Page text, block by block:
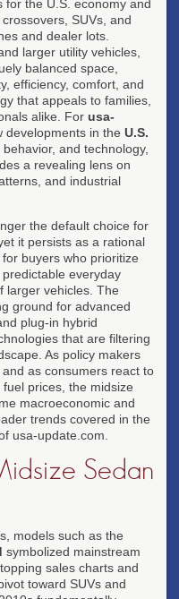
for the U.S. economy and
SUVs, and
and dealer lots.
larger utility vehicles,
balanced space,
efficiency, comfort, and
that appeals to families,
alike. For usa-
developments in the U.S.
and technology,
a revealing lens on
and industrial
the default choice for
it persists as a rational
buyers who prioritize
everyday
larger vehicles. The
ground for advanced
plug-in hybrid
that are filtering
As policy makers
as consumers react to
prices, the midsize
macroeconomic and
trends covered in the
usa-update.com.
Sedan
models such as the
symbolized mainstream
sales charts and
toward SUVs and